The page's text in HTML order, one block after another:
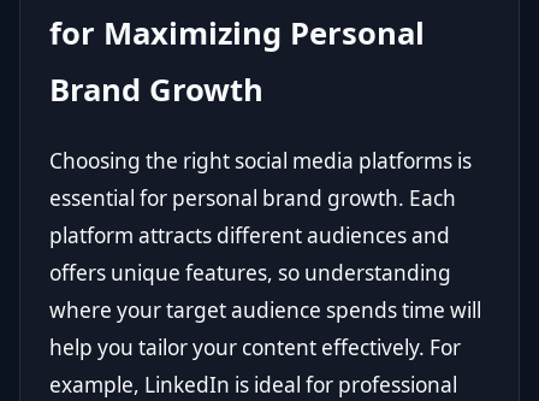
for Maximizing Personal
Brand Growth
Choosing the right social media platforms is
essential for personal brand growth. Each
platform attracts different audiences and
offers unique features, so understanding
where your target audience spends time will
help you tailor your content effectively. For
example, LinkedIn is ideal for professional